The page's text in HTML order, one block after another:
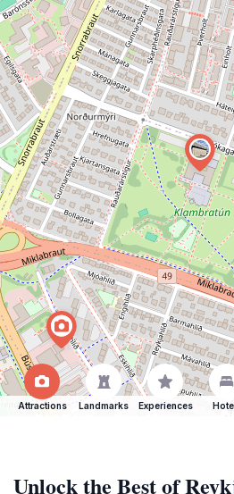
Attractions Landmarks Experiences
Unlock the Best of